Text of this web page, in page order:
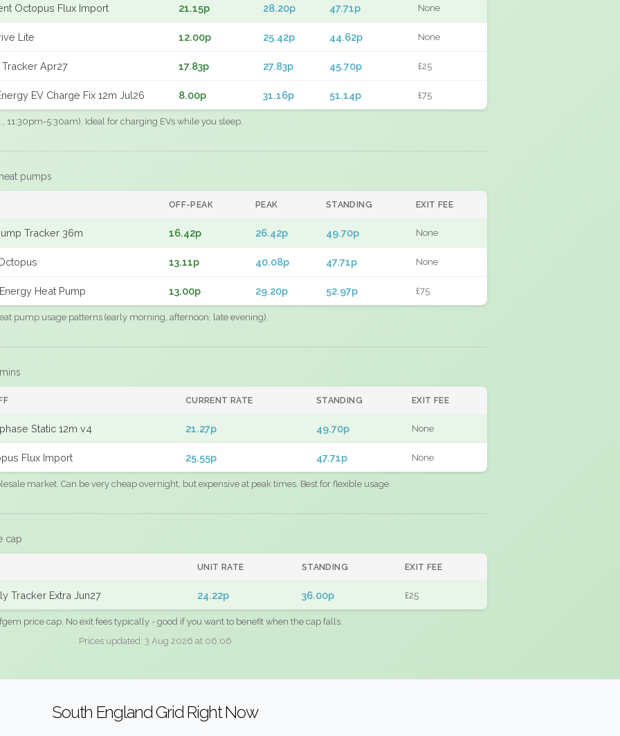
Octopus Flux Import 21.15p 28.20p 47.71p None
Lite 12.00p 25.42p 44.62p None
Apr27 17.83p 27.83p 45.70p £25
EV Charge Fix 12m Jul26 8.00p 31.16p 51.14p £75
11:30pm-5:30am). Ideal for charging EVs while you sleep.
pumps
OFF-PEAK PEAK STANDING EXIT FEE
Tracker 36m 16.42p 26.42p 49.70p None
13.11p 40.08p 47.71p None
Heat Pump 13.00p 29.20p 52.97p £75
pump usage patterns (early morning, afternoon, late evening).
CURRENT RATE STANDING EXIT FEE
Static 12m v4 21.27p 49.70p None
Flux Import 25.55p 47.71p None
market. Can be very cheap overnight, but expensive at peak times. Best for flexible usage.
cap
UNIT RATE STANDING EXIT FEE
Tracker Extra Jun27 24.22p 36.00p £25
price cap. No exit fees typically - good if you want to benefit when the cap falls.
Prices updated: 3 Aug 2026 at 06:06
South England Grid Right Now